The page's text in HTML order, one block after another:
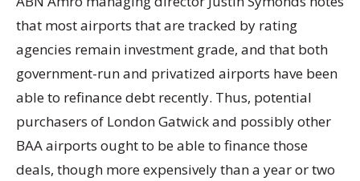
that most airports that are tracked by rating
agencies remain investment grade, and that both
government-run and privatized airports have been
able to refinance debt recently. Thus, potential
purchasers of London Gatwick and possibly other
BAA airports ought to be able to finance those
deals, though more expensively than a year or two